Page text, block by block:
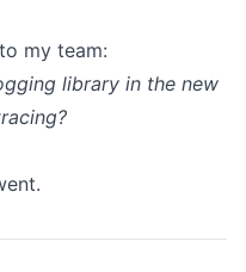
my team:
library in the new